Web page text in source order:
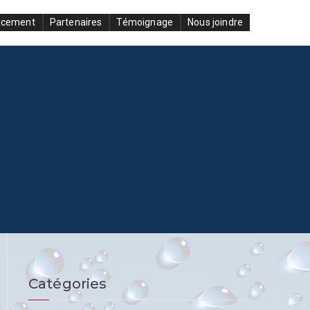
Partenaires Témoignage Nous joindre
Catégories